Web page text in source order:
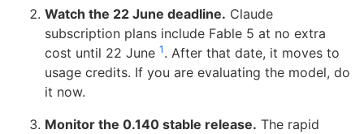
Watch the 22 June deadline. Claude
subscription plans include Fable 5 at no extra
cost until 22 June 1 . After that date, it moves to
usage credits. If you are evaluating the model, do
it now.
Monitor the 0.140 stable release. The rapid